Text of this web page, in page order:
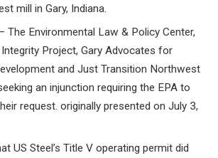
mill in Gary, Indiana.
The Environmental Law & Policy Center,
Project, Gary Advocates for
and Just Transition Northwest
an injunction requiring the EPA to
request. originally presented on July 3,
US Steel’s Title V operating permit did